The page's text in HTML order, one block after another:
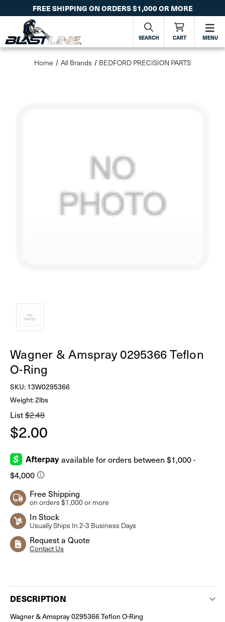
FREE SHIPPING ON ORDERS $1,000 OR MORE
SEARCH CART MENU
Home All Brands BEDFORD PRECISION PARTS
Wagner & Amspray 0295366 Teflon
O-Ring
SKU:13W0295366
Weight: 2lbs
List$2.48
$2.00
Free Shipping
on orders $1,000 or more
In Stock
Usually Ships In 2-3 Business Days
Request a Quote
Contact Us
DESCRIPTION
Wagner & Amspray 0295366 Teflon O-Ring